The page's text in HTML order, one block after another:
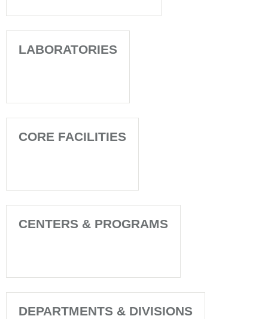
LABORATORIES
CORE FACILITIES
CENTERS & PROGRAMS
DEPARTMENTS & DIVISIONS